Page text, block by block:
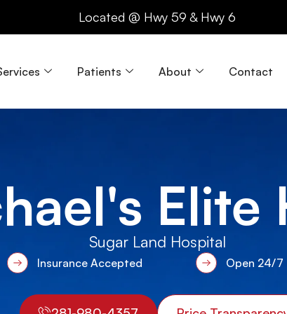
Located @ Hwy 59 & Hwy 6
Patients About Contact
Elite
Sugar Land Hospital
Insurance Accepted Open 24/7